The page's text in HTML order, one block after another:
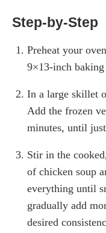
Step-by-Step
Preheat your
9×13-inch baking
In a large skillet
Add the frozen
minutes, until
Stir in the
of chicken soup
everything until
gradually add
desired